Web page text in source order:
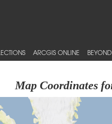
ARCGIS ONLINE
Map Coordinates